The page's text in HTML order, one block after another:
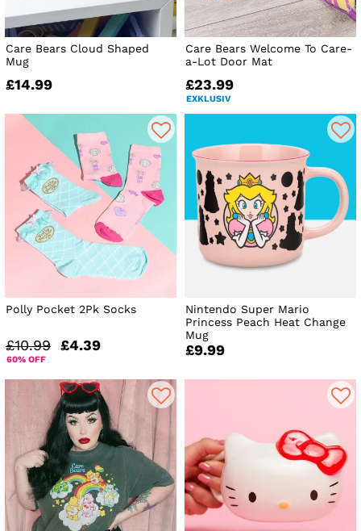
Care Bears Cloud Shaped
Mug
£14.99
Care Bears Welcome To Care-
a-Lot Door Mat
£23.99
EXKLUSIV
Polly Pocket 2Pk Socks
£10.99 £4.39
60% OFF
Nintendo Super Mario
Princess Peach Heat Change
Mug
£9.99